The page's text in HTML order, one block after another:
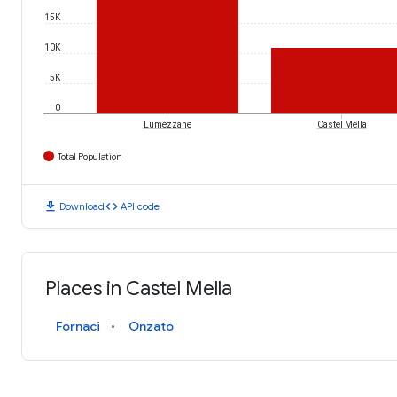
0
5K
10K
15K
Lumezzane Castel Mella
Total Population
download Downloadcode API code
Places in Castel Mella
Fornaci Onzato